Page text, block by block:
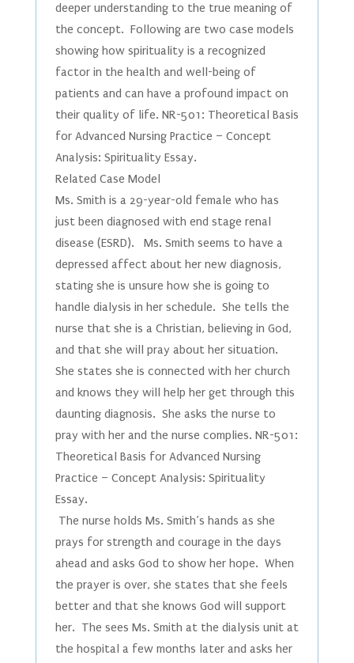
deeper understanding to the true meaning of
the concept. Following are two case models
showing how spirituality is a recognized
factor in the health and well-being of
patients and can have a profound impact on
their quality of life. NR-501: Theoretical Basis
for Advanced Nursing Practice – Concept
Analysis: Spirituality Essay.
Related Case Model
Ms. Smith is a 29-year-old female who has
just been diagnosed with end stage renal
disease (ESRD). Ms. Smith seems to have a
depressed affect about her new diagnosis,
stating she is unsure how she is going to
handle dialysis in her schedule. She tells the
nurse that she is a Christian, believing in God,
and that she will pray about her situation.
She states she is connected with her church
and knows they will help her get through this
daunting diagnosis. She asks the nurse to
pray with her and the nurse complies. NR-501:
Theoretical Basis for Advanced Nursing
Practice – Concept Analysis: Spirituality
Essay.
The nurse holds Ms. Smith’s hands as she
prays for strength and courage in the days
ahead and asks God to show her hope. When
the prayer is over, she states that she feels
better and that she knows God will support
her. The sees Ms. Smith at the dialysis unit at
the hospital a few months later and asks her